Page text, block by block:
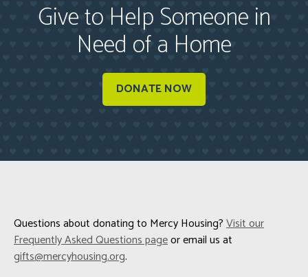
Give to Help Someone in
Need of a Home
DONATE NOW
Questions about donating to Mercy Housing?Visit our
Frequently Asked Questions pageor email us at
gifts@mercyhousing.org.